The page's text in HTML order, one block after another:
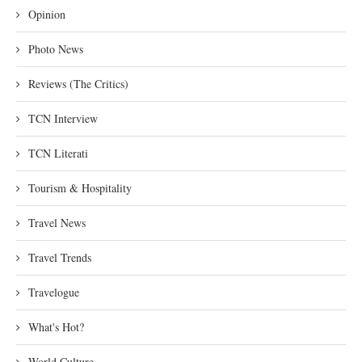
Opinion
Photo News
Reviews (The Critics)
TCN Interview
TCN Literati
Tourism & Hospitality
Travel News
Travel Trends
Travelogue
What's Hot?